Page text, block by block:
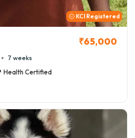
KCI Registered
₹65,000
7 weeks
Health Certified